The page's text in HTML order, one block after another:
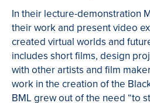
In their lecture-demonstration
their work and present video
created virtual worlds and
includes short films, design
with other artists and film
work in the creation of the
BML grew out of the need “to